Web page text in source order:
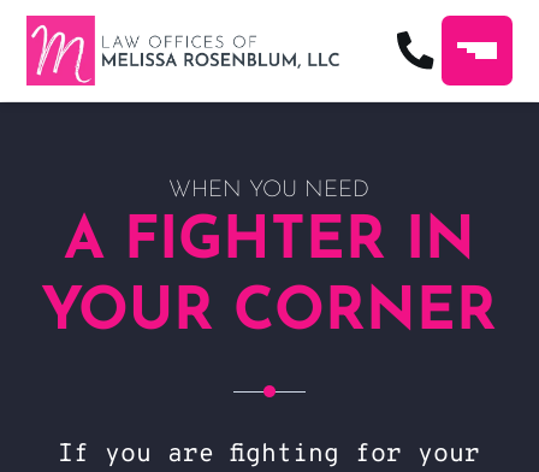
WHEN YOU NEED
A FIGHTER IN
YOUR CORNER
If you are fighting for your